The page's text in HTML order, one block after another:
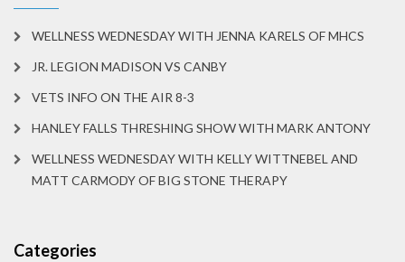
WELLNESS WEDNESDAY WITH JENNA KARELS OF MHCS
JR. LEGION MADISON VS CANBY
VETS INFO ON THE AIR 8-3
HANLEY FALLS THRESHING SHOW WITH MARK ANTONY
WELLNESS WEDNESDAY WITH KELLY WITTNEBEL AND
MATT CARMODY OF BIG STONE THERAPY
Categories